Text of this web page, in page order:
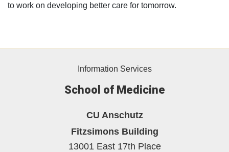
to work on developing better care for tomorrow.
Information Services
School of Medicine
CU Anschutz
Fitzsimons Building
13001 East 17th Place